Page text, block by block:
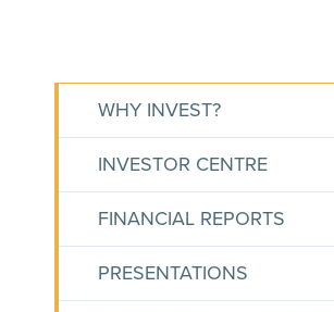
WHY INVEST?
INVESTOR CENTRE
FINANCIAL REPORTS
PRESENTATIONS